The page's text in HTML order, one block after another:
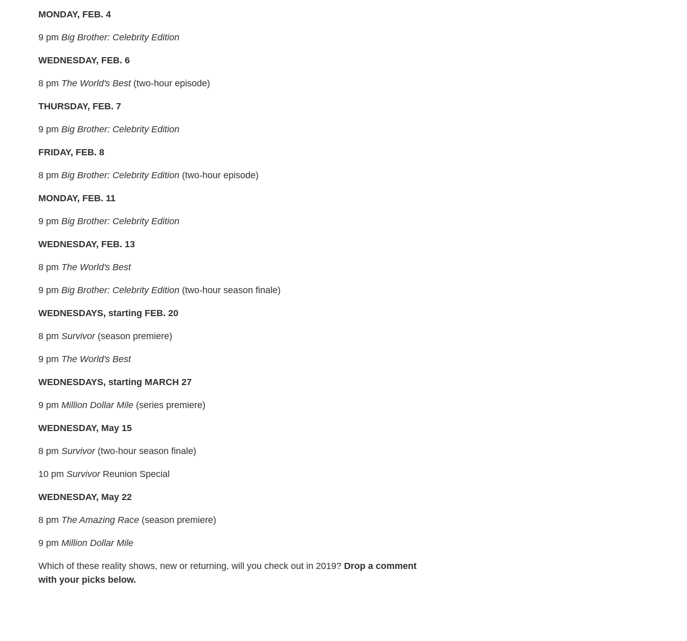
MONDAY, FEB. 4
9 pm Big Brother: Celebrity Edition
WEDNESDAY, FEB. 6
8 pm The World's Best(two-hour episode)
THURSDAY, FEB. 7
9 pm Big Brother: Celebrity Edition
FRIDAY, FEB. 8
8 pm Big Brother: Celebrity Edition (two-hour episode)
MONDAY, FEB. 11
9 pm Big Brother: Celebrity Edition
WEDNESDAY, FEB. 13
8 pm The World's Best
9 pm Big Brother: Celebrity Edition (two-hour season finale)
WEDNESDAYS, starting FEB. 20
8 pm Survivor(season premiere)
9 pm The World's Best
WEDNESDAYS, starting MARCH 27
9 pm Million Dollar Mile (series premiere)
WEDNESDAY, May 15
8 pm Survivor(two-hour season finale)
10 pm SurvivorReunion Special
WEDNESDAY, May 22
8 pm The Amazing Race (season premiere)
9 pm Million Dollar Mile
Which of these reality shows, new or returning, will you check out in 2019? Drop a comment
with your picks below.